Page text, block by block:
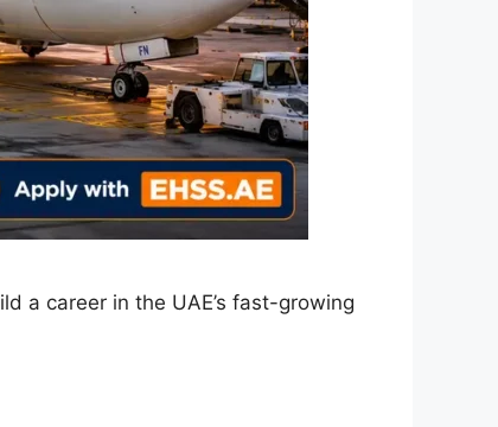
a career in the UAE’s fast-growing